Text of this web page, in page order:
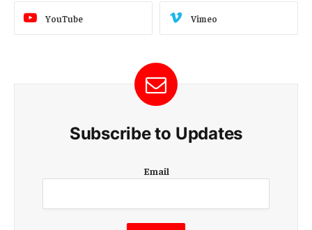
YouTube Vimeo
Subscribe to Updates
m
i
l
Email